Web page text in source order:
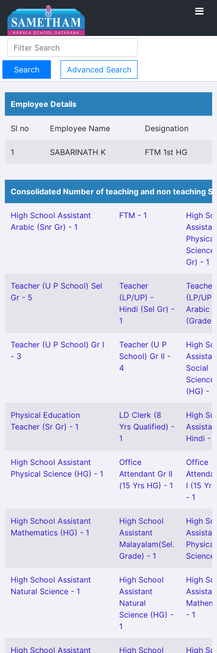
Advanced Search
Employee Details
Sl no Employee Name Designation
1 SABARINATH K FTM 1st HG
Consolidated Number of teaching and non teaching
High School Assistant
Arabic (Snr Gr) - 1
FTM - 1
High
Physical
Gr) - 1
Teacher (U P School) Sel
Gr - 5
Teacher
(LP/UP) -
Hindi (Sel Gr) -
1
Teacher
(LP/UP)
Arabic
(Grade
Teacher (U P School) Gr I
- 3
Teacher (U P
School) Gr II -
4
High
Social
Science
(HG) - 1
Physical Education
Teacher (Sr Gr) - 1
LD Clerk (8
Yrs Qualified) -
1
High
Hindi - 1
High School Assistant
Physical Science (HG) - 1
Office
Attendant Gr II
(15 Yrs HG) - 1
Office
I (15
- 1
High School Assistant
Mathematics (HG) - 1
High School
Assistant
Malayalam(Sel.
Grade) - 1
High
Physical
Science
High School Assistant
Natural Science - 1
High School
Assistant
Natural
Science (HG) -
1
High
- 1
High School Assistant High School High